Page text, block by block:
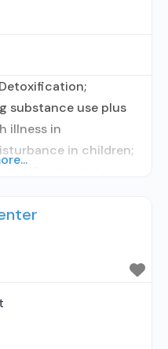
substance use plus
illness in
in children;
in Treatment;
relationship with
using
for alcohol use